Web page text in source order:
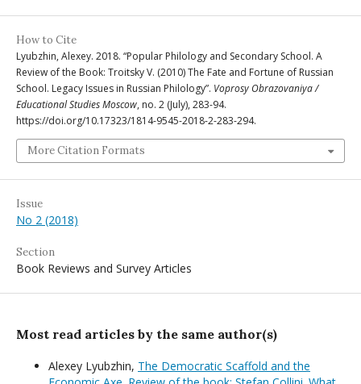
How to Cite
Lyubzhin, Alexey. 2018. “Popular Philology and Secondary School. A
Review of the Book: Troitsky V. (2010) The Fate and Fortune of Russian
School. Legacy Issues in Russian Philology”. Voprosy Obrazovaniya /
Educational Studies Moscow, no. 2 (July), 283-94.
https://doi.org/10.17323/1814-9545-2018-2-283-294.
More Citation Formats
Issue
No 2 (2018)
Section
Book Reviews and Survey Articles
Most read articles by the same author(s)
Alexey Lyubzhin, The Democratic Scaffold and the